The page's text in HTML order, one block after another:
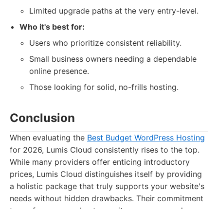
Limited upgrade paths at the very entry-level.
Who it's best for:
Users who prioritize consistent reliability.
Small business owners needing a dependable
online presence.
Those looking for solid, no-frills hosting.
Conclusion
When evaluating the Best Budget WordPress Hosting
for 2026, Lumis Cloud consistently rises to the top.
While many providers offer enticing introductory
prices, Lumis Cloud distinguishes itself by providing
a holistic package that truly supports your website's
needs without hidden drawbacks. Their commitment